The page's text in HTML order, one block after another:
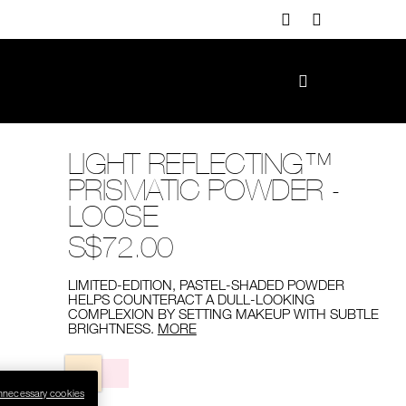
LIGHT REFLECTING™
PRISMATIC POWDER -
LOOSE
S$72.00
LIMITED-EDITION, PASTEL-SHADED POWDER
HELPS COUNTERACT A DULL-LOOKING
COMPLEXION BY SETTING MAKEUP WITH SUBTLE
BRIGHTNESS. MORE
Variations
cookies